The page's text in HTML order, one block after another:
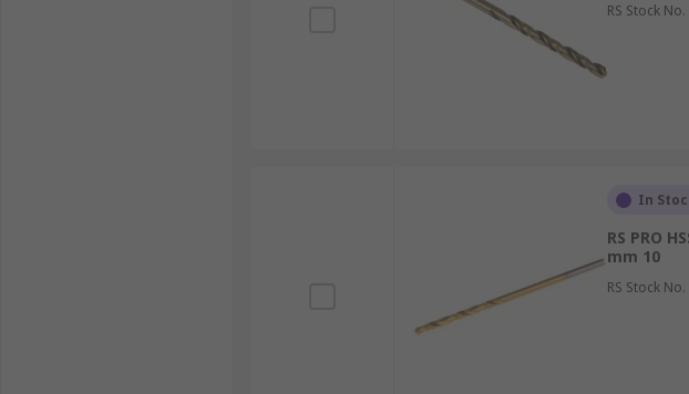
RS Stock No.
In
RS PRO
mm 10
RS Stock No.